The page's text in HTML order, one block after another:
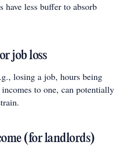
have less buffer to absorb
job loss
losing a job, hours being
to one, can potentially
(for landlords)